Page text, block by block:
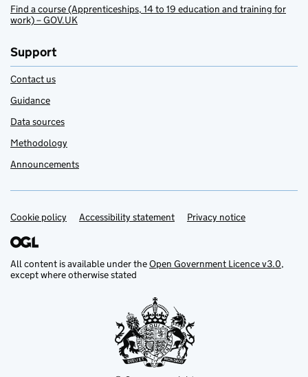
Find a course (Apprenticeships, 14 to 19 education and training for
work) – GOV.UK
Support
Contact us
Guidance
Data sources
Methodology
Announcements
Support links
Cookie policy Accessibility statement Privacy notice
All content is available under theOpen Government Licence v3.0,
except where otherwise stated